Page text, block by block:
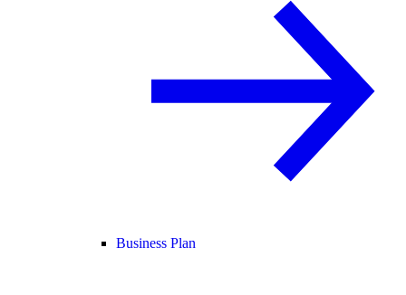
Business Plan